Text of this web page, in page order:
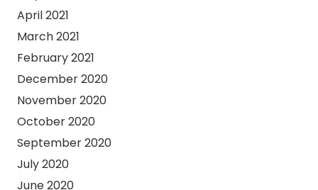
April 2021
March 2021
February 2021
December 2020
November 2020
October 2020
September 2020
July 2020
June 2020